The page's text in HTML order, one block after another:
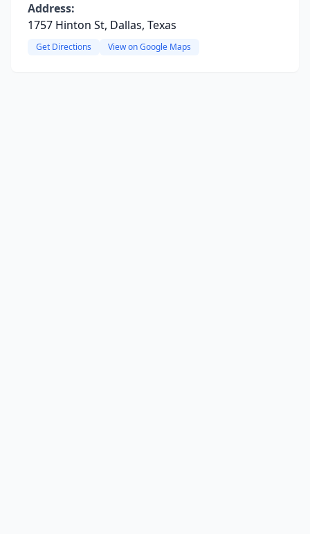
Address:
1757 Hinton St, Dallas, Texas
Get Directions View on Google Maps